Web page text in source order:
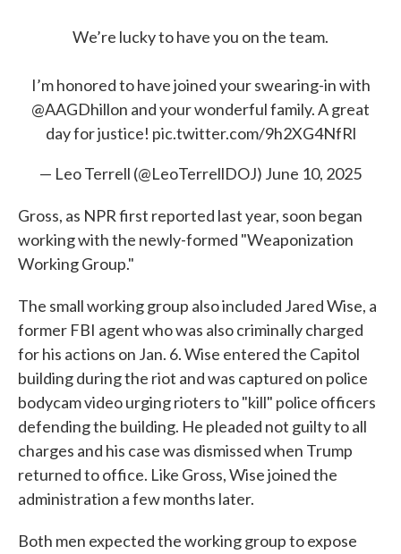
We’re lucky to have you on the team.
I’m honored to have joined your swearing-in with
@AAGDhillon ⁩ and your wonderful family. A great
day for justice! pic.twitter.com/9h2XG4NfRl
— Leo Terrell (@LeoTerrellDOJ) June 10, 2025
Gross, as NPR first reported last year, soon began
working with the newly-formed "Weaponization
Working Group."
The small working group also included Jared Wise, a
former FBI agent who was also criminally charged
for his actions on Jan. 6. Wise entered the Capitol
building during the riot and was captured on police
bodycam video urging rioters to "kill" police officers
defending the building. He pleaded not guilty to all
charges and his case was dismissed when Trump
returned to office. Like Gross, Wise joined the
administration a few months later.
Both men expected the working group to expose